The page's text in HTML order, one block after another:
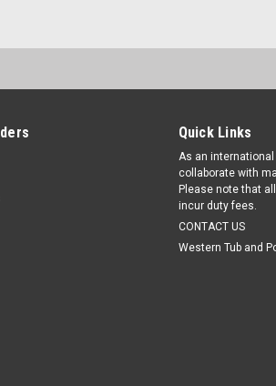
Quick Links
As an
collaborate with
Please note that
incur duty fees.
CONTACT US
Western Tub and